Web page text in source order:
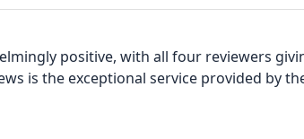
positive, with all four reviewers
is the exceptional service provided by